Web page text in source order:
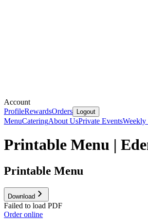
Account
ProfileRewardsOrders Logout
MenuCateringAbout UsPrivate EventsWeekly
Printable Menu |
Printable Menu
Download
Failed to load PDF
Order online